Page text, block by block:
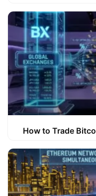
How to Trade